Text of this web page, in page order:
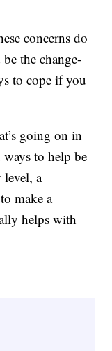
concerns do
the change-
to cope if you
going on in
to help be
a
make a
helps with